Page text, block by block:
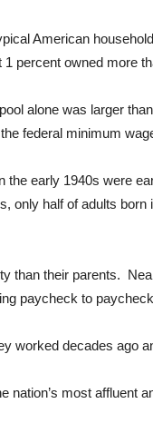
American
percent owned more
alone was larger
federal minimum
the early 1940s were
only half of adults
than their parents.
paycheck to
worked decades ago
nation’s most affluent